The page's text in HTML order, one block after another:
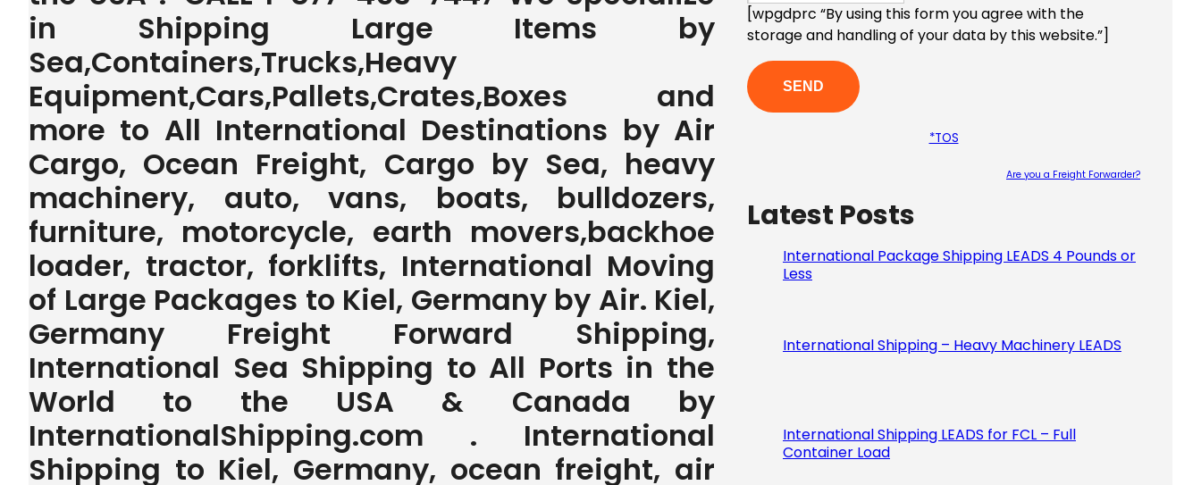
in Shipping Large Items by
Sea,Containers,Trucks,Heavy
Equipment,Cars,Pallets,Crates,Boxes and
more to All International Destinations by Air
Cargo, Ocean Freight, Cargo by Sea, heavy
machinery, auto, vans, boats, bulldozers,
furniture, motorcycle, earth movers,backhoe
loader, tractor, forklifts, International Moving
of Large Packages to Kiel, Germany by Air. Kiel,
Germany Freight Forward Shipping,
International Sea Shipping to All Ports in the
World to the USA & Canada by
InternationalShipping.com . International
Shipping to Kiel, Germany, ocean freight, air
[wpgdprc “By using this form you agree with the
storage and handling of your data by this website.”]
*TOS
Are you a Freight Forwarder?
Latest Posts
International Package Shipping LEADS 4 Pounds or
Less
International Shipping – Heavy Machinery LEADS
International Shipping LEADS for FCL – Full
Container Load